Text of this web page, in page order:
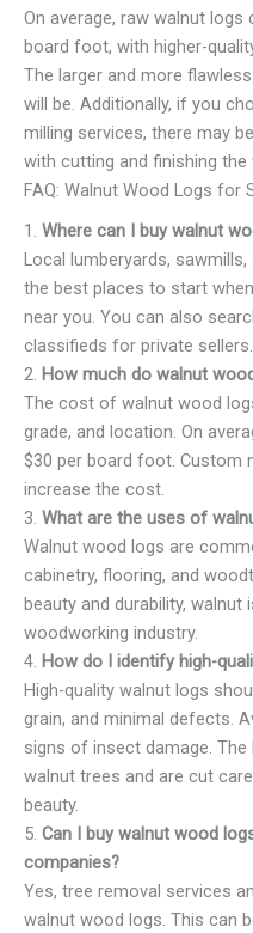
On average, raw walnut
board foot, with higher-
The larger and more
will be. Additionally, if you
milling services, there may
with cutting and finishing the
FAQ: Walnut Wood Logs for
1. Where can I buy walnut
Local lumberyards,
the best places to start
near you. You can also
classifieds for private sellers.
2. How much do walnut
The cost of walnut wood
grade, and location. On
$30 per board foot. Custom
increase the cost.
3. What are the uses of
Walnut wood logs are
cabinetry, flooring, and
beauty and durability, walnut
woodworking industry.
4. How do I identify high-
High-quality walnut logs
grain, and minimal defects.
signs of insect damage.
walnut trees and are cut
beauty.
5. Can I buy walnut wood
companies?
Yes, tree removal services
walnut wood logs. This can